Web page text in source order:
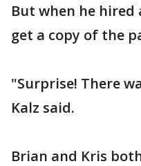
But when he
get a copy of the
"Surprise! There
Kalz said.
Brian and Kris